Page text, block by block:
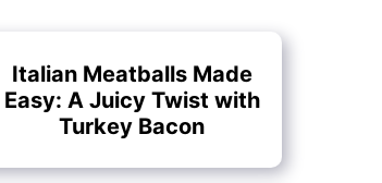
Italian Meatballs Made
Easy: A Juicy Twist with
Turkey Bacon